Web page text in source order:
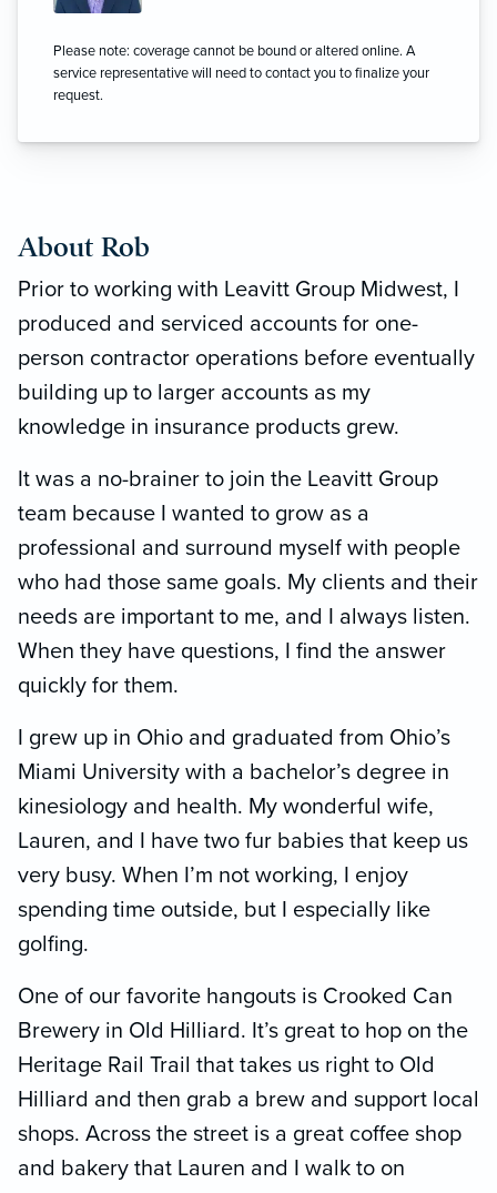
Please note: coverage cannot be bound or altered online. A
service representative will need to contact you to finalize your
request.
About Rob
Prior to working with Leavitt Group Midwest, I
produced and serviced accounts for one-
person contractor operations before eventually
building up to larger accounts as my
knowledge in insurance products grew.
It was a no-brainer to join the Leavitt Group
team because I wanted to grow as a
professional and surround myself with people
who had those same goals. My clients and their
needs are important to me, and I always listen.
When they have questions, I find the answer
quickly for them.
I grew up in Ohio and graduated from Ohio’s
Miami University with a bachelor’s degree in
kinesiology and health. My wonderful wife,
Lauren, and I have two fur babies that keep us
very busy. When I’m not working, I enjoy
spending time outside, but I especially like
golfing.
One of our favorite hangouts is Crooked Can
Brewery in Old Hilliard. It’s great to hop on the
Heritage Rail Trail that takes us right to Old
Hilliard and then grab a brew and support local
shops. Across the street is a great coffee shop
and bakery that Lauren and I walk to on